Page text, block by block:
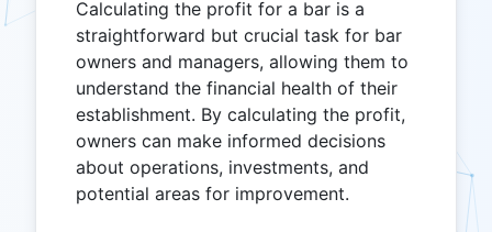
Calculating the profit for a bar is a
straightforward but crucial task for bar
owners and managers, allowing them to
understand the financial health of their
establishment. By calculating the profit,
owners can make informed decisions
about operations, investments, and
potential areas for improvement.